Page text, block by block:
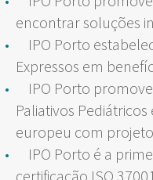
encontrar soluções
IPO Porto
Expressos em
IPO Porto
Paliativos
europeu com projeto
IPO Porto é a
certificação ISO 37001